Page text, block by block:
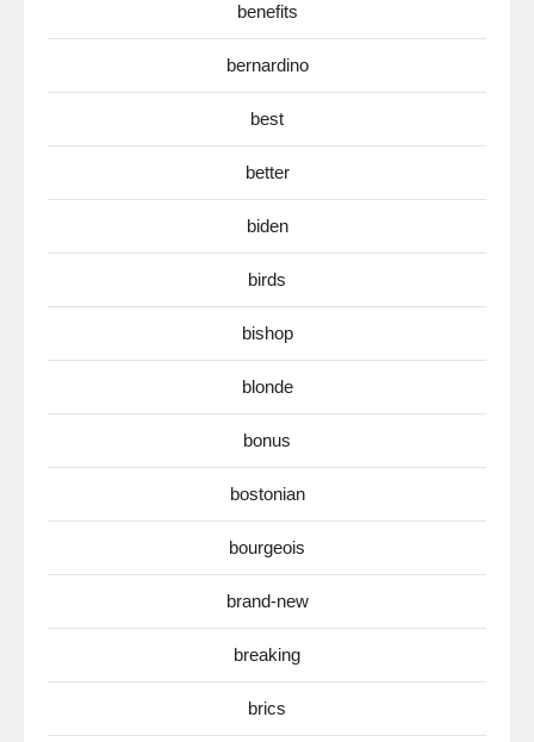
benefits
bernardino
best
better
biden
birds
bishop
blonde
bonus
bostonian
bourgeois
brand-new
breaking
brics